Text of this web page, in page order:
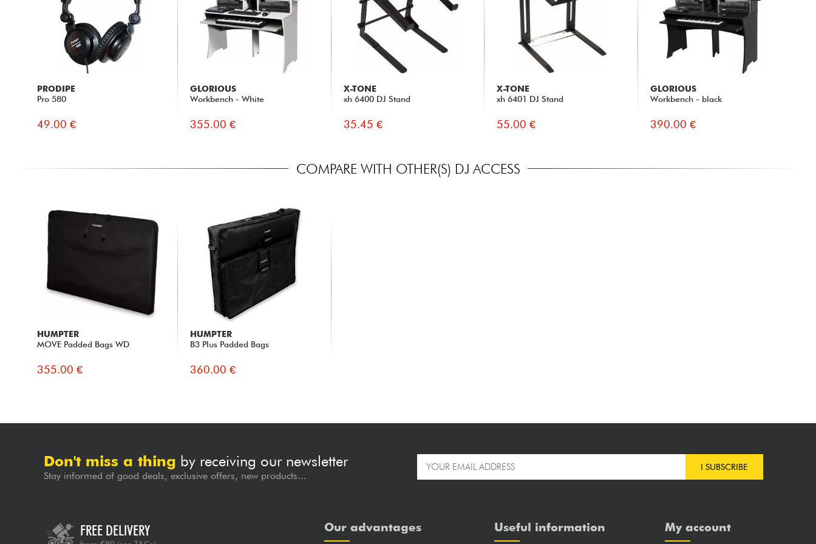
PRODIPE
Pro 580
49.00 €
GLORIOUS
Workbench - White
355.00 €
X-TONE
xh 6400 DJ Stand
35.45 €
X-TONE
xh 6401 DJ Stand
55.00 €
GLORIOUS
Workbench - black
390.00 €
COMPARE WITH OTHER(S) DJ ACCESS
HUMPTER
MOVE Padded Bags WD
355.00 €
HUMPTER
B3 Plus Padded Bags
360.00 €
Don't miss a thing by receiving our newsletter
Stay informed of good deals, exclusive offers, new products...
I SUBSCRIBE
FREE DELIVERY Our advantages Useful information My account